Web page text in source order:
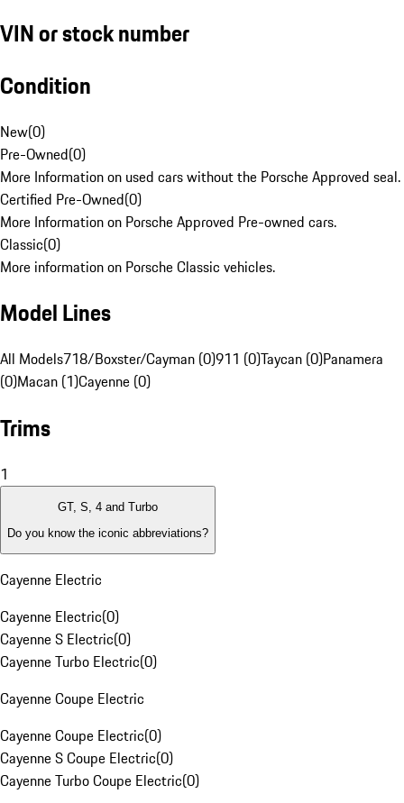
VIN or stock number
Condition
New(0)
Pre-Owned(0)
More Information on used cars without the Porsche Approved seal.
Certified Pre-Owned(0)
More Information on Porsche Approved Pre-owned cars.
Classic(0)
More information on Porsche Classic vehicles.
Model Lines
All Models718/Boxster/Cayman (0)911 (0)Taycan (0)Panamera
(0)Macan (1)Cayenne (0)
Trims
1
GT, S, 4 and Turbo
Do you know the iconic abbreviations?
Cayenne Electric
Cayenne Electric(0)
Cayenne S Electric(0)
Cayenne Turbo Electric(0)
Cayenne Coupe Electric
Cayenne Coupe Electric(0)
Cayenne S Coupe Electric(0)
Cayenne Turbo Coupe Electric(0)